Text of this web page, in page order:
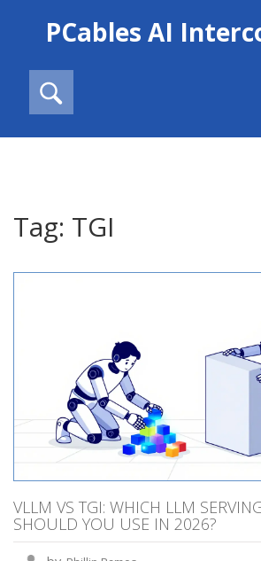
PCables AI
Tag: TGI
VLLM VS TGI: WHICH LLM
SHOULD YOU USE IN 2026?